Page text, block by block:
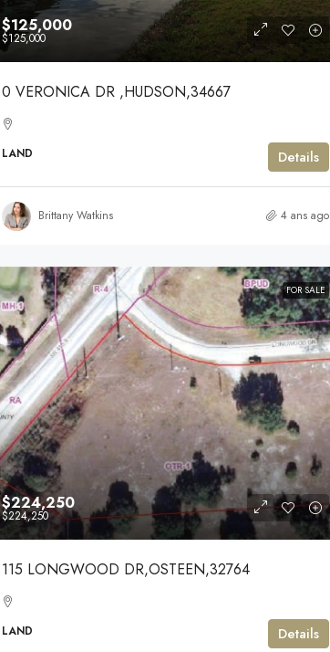
$125,000
$125,000
0 VERONICA DR ,HUDSON,34667
LAND Details
Brittany Watkins 4 ans ago
FOR SALE
$224,250
$224,250
115 LONGWOOD DR,OSTEEN,32764
LAND Details